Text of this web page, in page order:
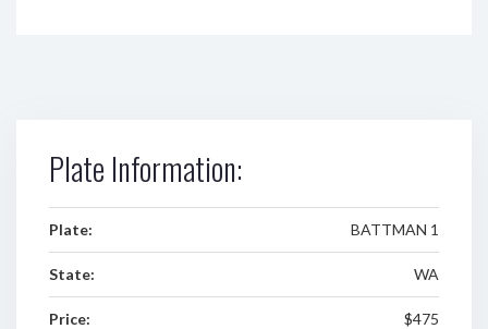
Plate Information:
Plate: BATTMAN 1
State: WA
Price: $475